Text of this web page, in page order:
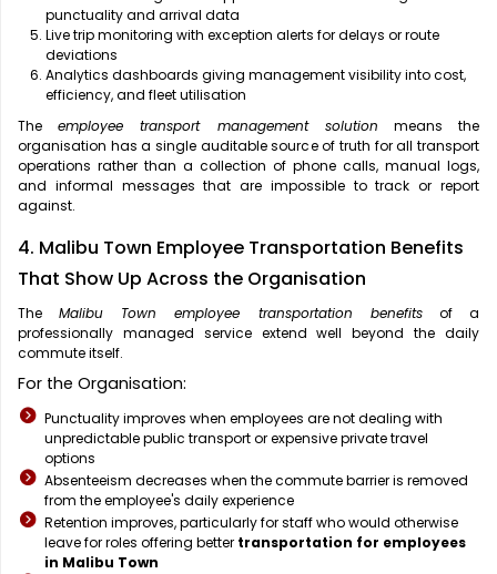
punctuality and arrival data
Live trip monitoring with exception alerts for delays or route
deviations
Analytics dashboards giving management visibility into cost,
efficiency, and fleet utilisation
Theemployee transport management solution means the
organisation has a single auditable source of truth for all transport
operations rather than a collection of phone calls, manual logs,
and informal messages that are impossible to track or report
against.
4. Malibu Town Employee Transportation Benefits
That Show Up Across the Organisation
TheMalibu Town employee transportation benefitsof a
professionally managed service extend well beyond the daily
commute itself.
For the Organisation:
Punctuality improves when employees are not dealing with
unpredictable public transport or expensive private travel
options
Absenteeism decreases when the commute barrier is removed
from the employee's daily experience
Retention improves, particularly for staff who would otherwise
leave for roles offering better transportation for employees
in Malibu Town